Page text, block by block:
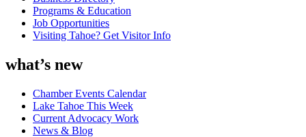
Programs & Education
Job Opportunities
Visiting Tahoe? Get Visitor Info
what’s new
Chamber Events Calendar
Lake Tahoe This Week
Current Advocacy Work
News & Blog